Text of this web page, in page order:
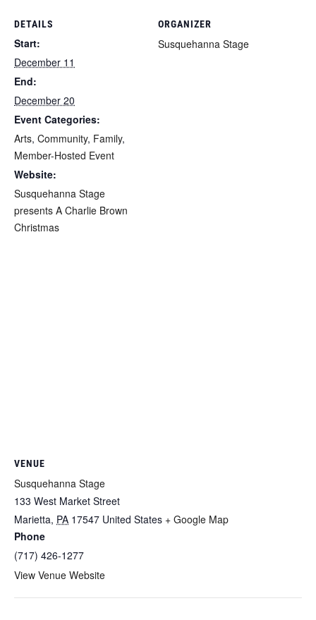
DETAILS
Start:
December 11
End:
December 20
Event Categories:
Arts, Community, Family,
Member-Hosted Event
Website:
Susquehanna Stage
presents A Charlie Brown
Christmas
ORGANIZER
Susquehanna Stage
VENUE
Susquehanna Stage
133 West Market Street
Marietta, PA 17547 United States + Google Map
Phone
(717) 426-1277
View Venue Website